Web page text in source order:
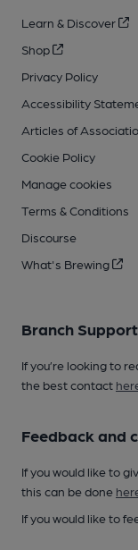
Learn & Discover
Shop
Privacy Policy
Accessibility
Articles of
Cookie Policy
Manage cookies
Terms & Conditions
Discourse
What's Brewing
Branch Support
If you’re looking to
the best contact
Feedback and
If you would like to
this can be done
If you would like to